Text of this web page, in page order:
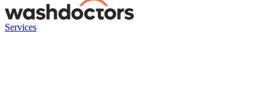
Services